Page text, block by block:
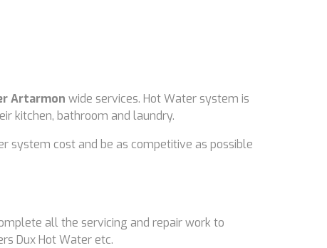
Artarmon wide services. Hot Water system is
kitchen, bathroom and laundry.
system cost and be as competitive as possible
all the servicing and repair work to
Dux Hot Water etc.